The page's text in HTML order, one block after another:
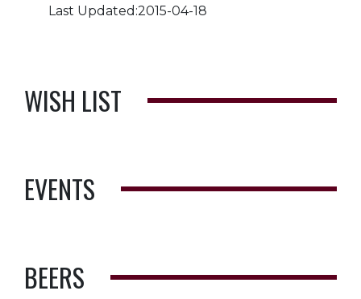
Last Updated:2015-04-18
WISH LIST
EVENTS
BEERS